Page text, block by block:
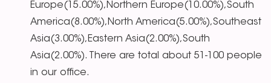
Europe(15.00%),Northern Europe(10.00%),South
America(8.00%),North America(5.00%),Southeast
Asia(3.00%),Eastern Asia(2.00%),South
Asia(2.00%). There are total about 51-100 people
in our office.